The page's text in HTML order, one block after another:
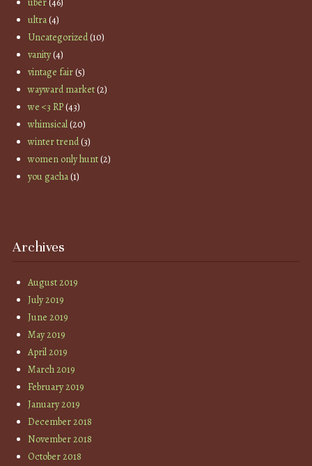
ultra(4)
Uncategorized(10)
vanity(4)
vintage fair(5)
wayward market(2)
we <3 RP(43)
whimsical(20)
winter trend(3)
women only hunt(2)
you gacha(1)
Archives
August 2019
July 2019
June 2019
May 2019
April 2019
March 2019
February 2019
January 2019
December 2018
November 2018
October 2018